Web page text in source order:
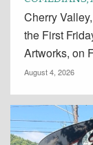
Cherry
the First
Artworks, on
August 4, 2026